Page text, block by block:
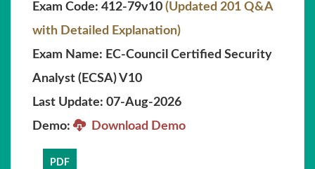
Exam Code: 412-79v10 (Updated 201 Q&A
with Detailed Explanation)
Exam Name: EC-Council Certified Security
Analyst (ECSA) V10
Last Update: 07-Aug-2026
Demo:
Download Demo
PDF